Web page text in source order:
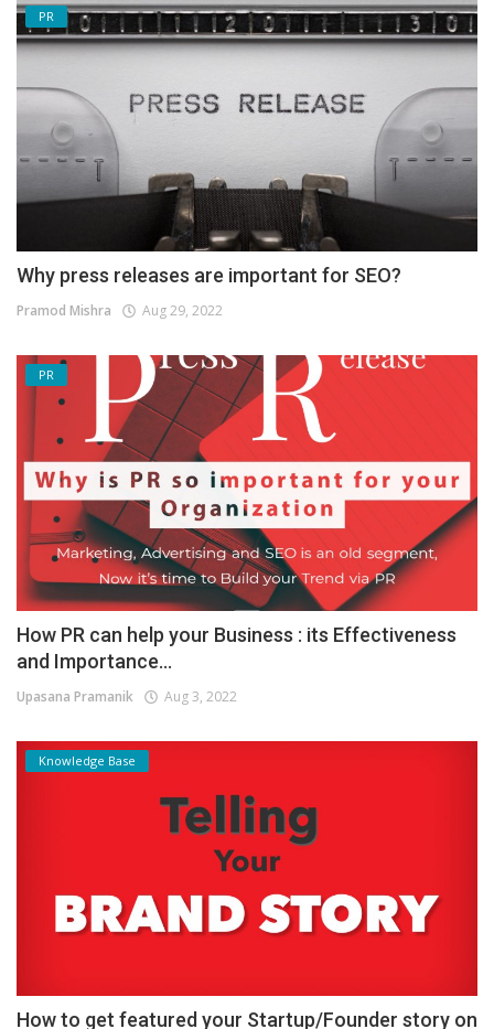
PR
Why press releases are important for SEO?
Pramod Mishra Aug 29, 2022
PR
How PR can help your Business : its Effectiveness
and Importance...
Upasana Pramanik Aug 3, 2022
Knowledge Base
How to get featured your Startup/Founder story on